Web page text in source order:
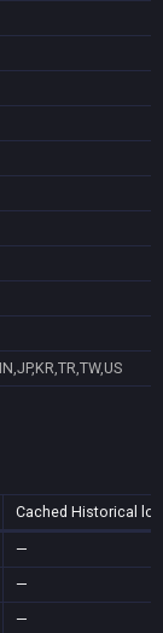
Cached Historical
—
—
—